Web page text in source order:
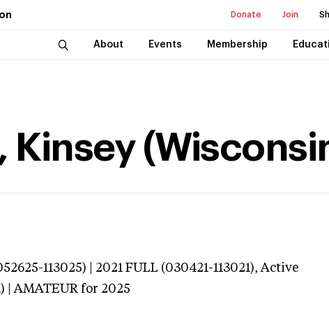
Donate Join
About Events Membership
Kinsey
113025) | 2021 FULL (030421-113021),Active
| AMATEUR for 2025